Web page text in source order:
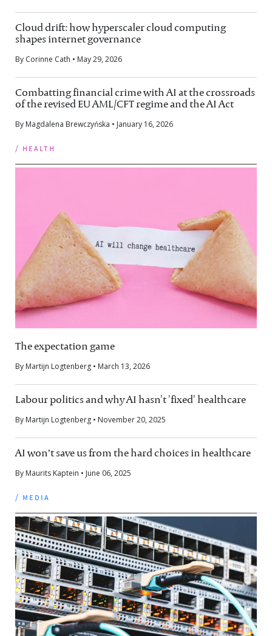
Cloud drift: how hyperscaler cloud computing
shapes internet governance
By Corinne Cath • May 29, 2026
Combatting financial crime with AI at the crossroads
of the revised EU AML/CFT regime and the AI Act
By Magdalena Brewczyńska • January 16, 2026
/ health
The expectation game
By Martijn Logtenberg • March 13, 2026
Labour politics and why AI hasn't 'fixed' healthcare
By Martijn Logtenberg • November 20, 2025
AI won’t save us from the hard choices in healthcare
By Maurits Kaptein • June 06, 2025
/ media